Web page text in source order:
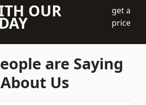
OUR
get a
price
are Saying
About Us